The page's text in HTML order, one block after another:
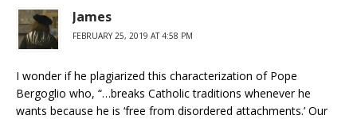
James
FEBRUARY 25, 2019 AT 4:58 PM
I wonder if he plagiarized this characterization of Pope
Bergoglio who, “…breaks Catholic traditions whenever he
wants because he is ‘free from disordered attachments.’ Our